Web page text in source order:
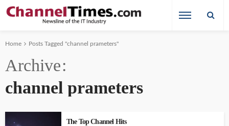
Home Posts Tagged "channel prameters"
Archive
channel prameters
The Top Channel Hits